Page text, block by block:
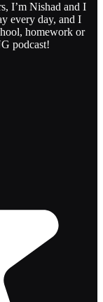
I’m Nishad and I
every day, and I
homework or
podcast!